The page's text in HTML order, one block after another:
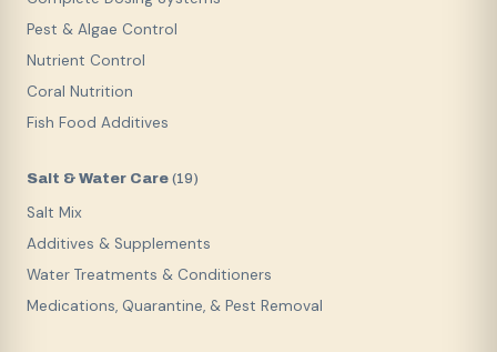
Pest & Algae Control
Nutrient Control
Coral Nutrition
Fish Food Additives
Salt & Water Care (19)
Salt Mix
Additives & Supplements
Water Treatments & Conditioners
Medications, Quarantine, & Pest Removal